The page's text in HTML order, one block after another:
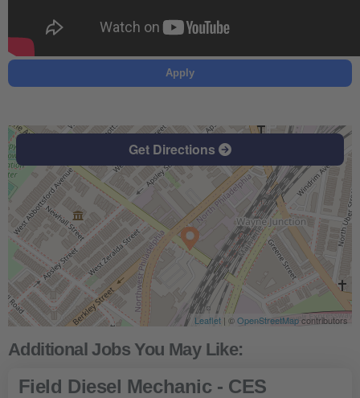
Apply
Get Directions
Leaflet | ©OpenStreetMapcontributors
Field Diesel Mechanic - CES